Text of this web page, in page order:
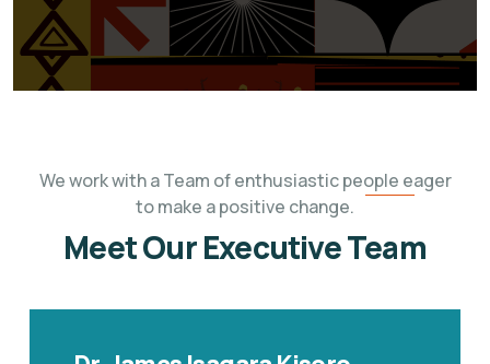
We work with a Team of enthusiastic people eager
to make a positive change.
Meet Our Executive Team